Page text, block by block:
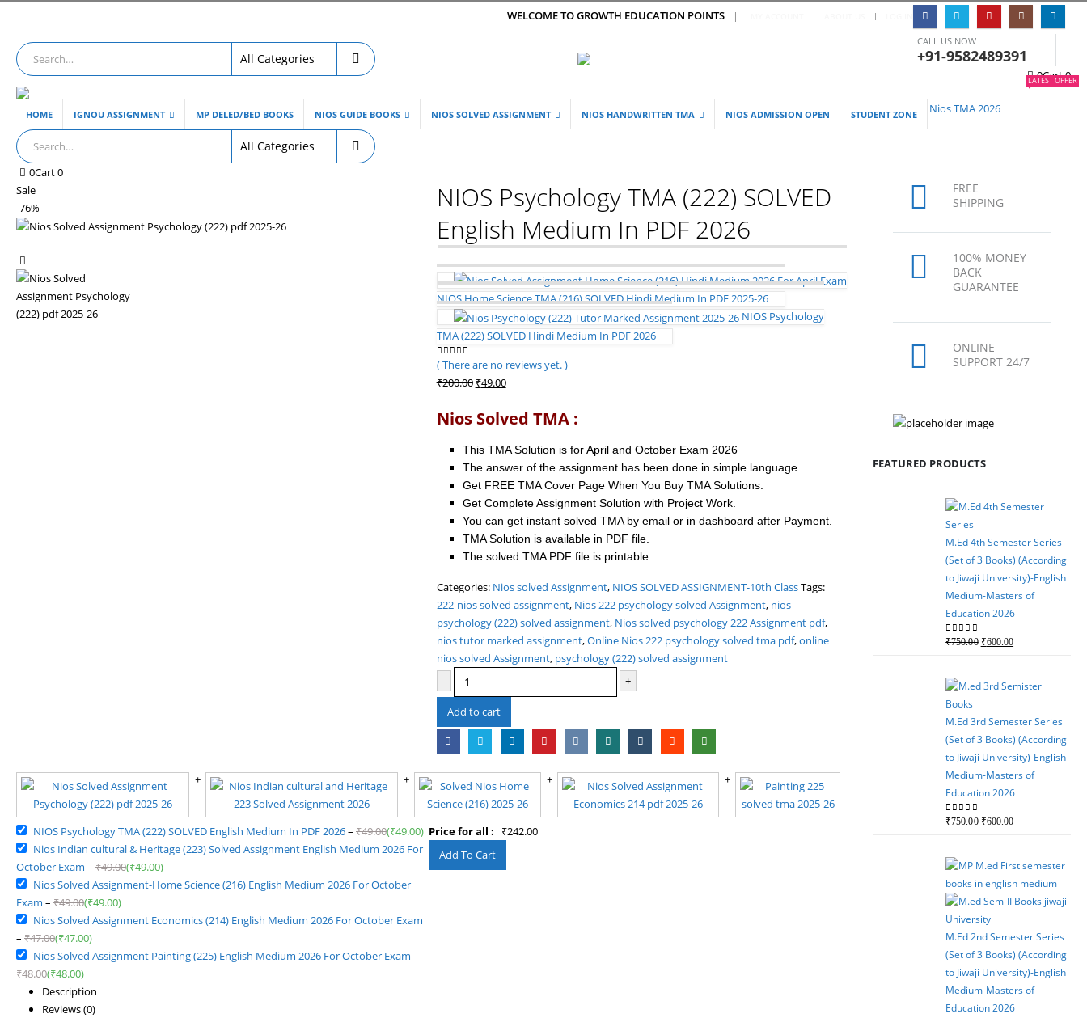
WELCOME TO GROWTH EDUCATION POINTS |
CALL US NOW
+91-9582489391
0Cart0
HOME IGNOU ASSIGNMENT MP DELED/BED BOOKS NIOS GUIDE BOOKS NIOS SOLVED ASSIGNMENT NIOS HANDWRITTEN TMA NIOS ADMISSION OPEN STUDENT ZONE Nios TMA 2026
LATEST OFFER
0Cart0
Sale
-76%
NIOS Psychology TMA (222) SOLVED
English Medium In PDF 2026
NIOS Home Science TMA (216) SOLVED Hindi Medium In PDF 2025-26
NIOS Psychology
TMA (222) SOLVED Hindi Medium In PDF 2026
0 out of 5
( There are no reviews yet. )
₹200.00 Original
was:
₹49.00Current
is:
Nios Solved TMA :
This TMA Solution is for April and October Exam 2026
The answer of the assignment has been done in simple language.
Get FREE TMA Cover Page When You Buy TMA Solutions.
Get Complete Assignment Solution with Project Work.
You can get instant solved TMA by email or in dashboard after Payment.
TMA Solution is available in PDF file.
The solved TMA PDF file is printable.
Categories: Nios solved Assignment, NIOS SOLVED ASSIGNMENT-10th ClassTags:
222-nios solved assignment, Nios 222 psychology solved Assignment, nios
psychology (222) solved assignment, Nios solved psychology 222 Assignment pdf,
nios tutor marked assignment,Online Nios 222 psychology solved tma pdf,online
nios solved Assignment, psychology (222) solved assignment
-
+
Add to cart
NIOS Psychology TMA (222) SOLVED English Medium In PDF 2026– ₹49.00(₹49.00)
Nios Indian cultural & Heritage (223) Solved Assignment English Medium 2026 For
October Exam – ₹49.00(₹49.00)
Nios Solved Assignment-Home Science (216) English Medium 2026 For October
Exam – ₹49.00(₹49.00)
Nios Solved Assignment Economics (214) English Medium 2026 For October Exam
– ₹47.00(₹47.00)
Nios Solved Assignment Painting (225) English Medium 2026 For October Exam –
₹48.00(₹48.00)
Price for all : ₹242.00
Description
Reviews (0)
FREE
SHIPPING
100% MONEY
BACK
GUARANTEE
ONLINE
SUPPORT 24/7
FEATURED PRODUCTS
M.Ed 4th Semester Series
(Set of 3 Books) (According
to Jiwaji University)-English
Medium-Masters of
Education 2026
0out of 5
₹750.00 Original
₹750.00.
₹600.00Current
₹600.00.
M.Ed 3rd Semester Series
(Set of 3 Books) (According
to Jiwaji University)-English
Medium-Masters of
Education 2026
0out of 5
₹750.00 Original
₹750.00.
₹600.00Current
₹600.00.
M.Ed 2nd Semester Series
(Set of 3 Books) (According
to Jiwaji University)-English
Medium-Masters of
Education 2026